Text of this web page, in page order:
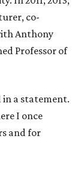
co-
Anthony
Professor of
in a statement.
I once
and for